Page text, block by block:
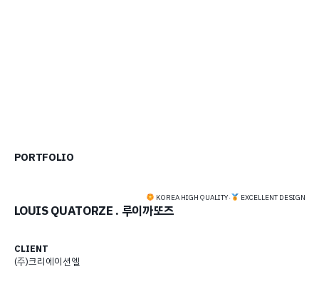
PORTFOLIO
KOREA HIGH QUALITY· EXCELLENT DESIGN
LOUIS QUATORZE . 루이까또즈
CLIENT
(주)크리에이션엘